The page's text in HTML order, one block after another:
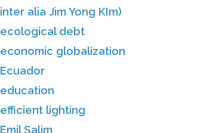
inter alia Jim Yong KIm)
ecological debt
economic globalization
Ecuador
education
efficient lighting
Emil Salim